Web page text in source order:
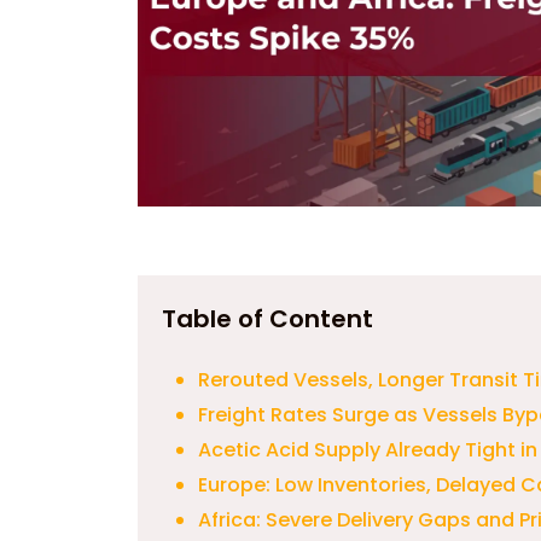
Table of Content
Rerouted Vessels, Longer Transit
Freight Rates Surge as Vessels
Acetic Acid Supply Already Tight
Europe: Low Inventories, Delayed
Africa: Severe Delivery Gaps and